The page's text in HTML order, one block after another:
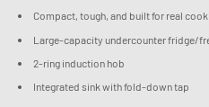
Compact, tough, and built for real
Large-capacity undercounter fridge/
2-ring induction hob
Integrated sink with fold-down tap